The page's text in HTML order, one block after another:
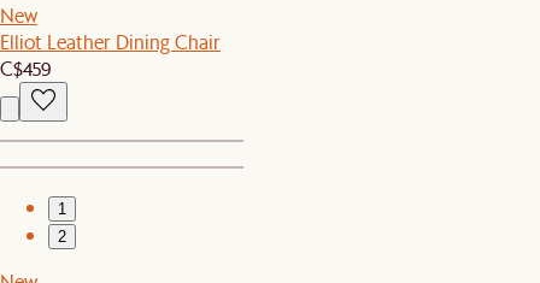
New
Elliot Leather Dining Chair
C$459
1
2